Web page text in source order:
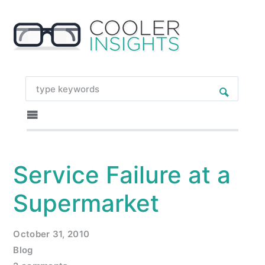
Service Failure at a
Supermarket
October 31, 2010
Blog